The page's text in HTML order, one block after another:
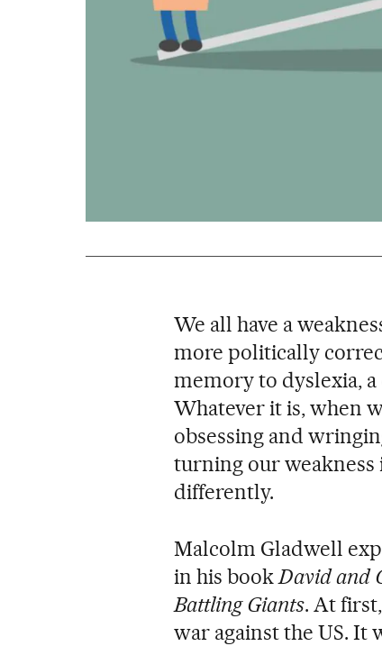
We all have a
more politically
memory to dyslexia,
Whatever it is, when
obsessing and
turning our weakness
differently.
Malcolm Gladwell
in his bookDavid and
Battling Giants. At
war against the US.